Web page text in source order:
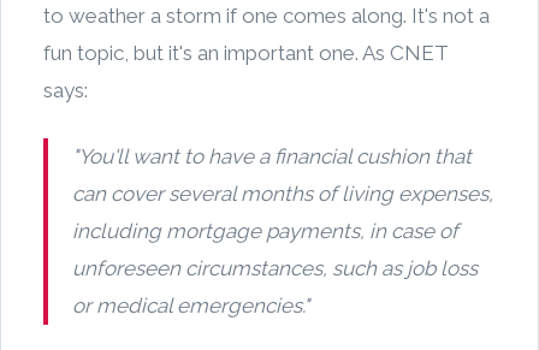
to weather a storm if one comes along. It's not a
fun topic, but it's an important one. As CNET
says:
"You'll want to have a financial cushion that
can cover several months of living expenses,
including mortgage payments, in case of
unforeseen circumstances, such as job loss
or medical emergencies."